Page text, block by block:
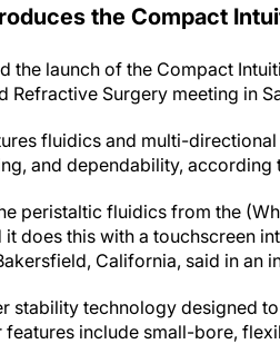
the Compact
the launch of the Compact
Refractive Surgery meeting in
fluidics and multi-
and dependability, according
peristaltic fluidics from the
does this with a touchscreen
California, said in an
stability technology designed
include small-bore,